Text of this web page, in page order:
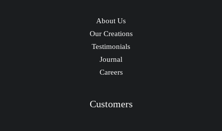
About Us
Our Creations
Testimonials
Journal
Careers
Customers